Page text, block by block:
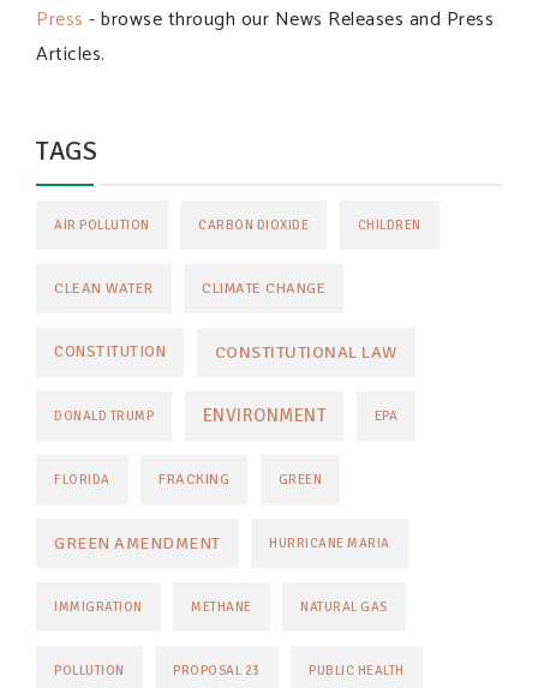
Press - browse through our News Releases and Press
Articles.
TAGS
AIR POLLUTION CARBON DIOXIDE CHILDREN
CLEAN WATER CLIMATE CHANGE
CONSTITUTION CONSTITUTIONAL LAW
DONALD TRUMP ENVIRONMENT EPA
FLORIDA FRACKING GREEN
GREEN AMENDMENT HURRICANE MARIA
IMMIGRATION METHANE NATURAL GAS
POLLUTION PROPOSAL 23 PUBLIC HEALTH